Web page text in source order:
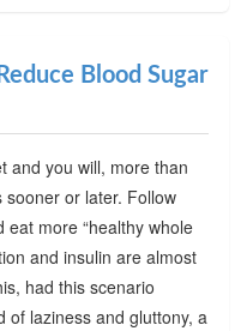
Blood Sugar
and you will, more than
sooner or later. Follow
eat more “healthy whole
and insulin are almost
had this scenario
of laziness and gluttony, a